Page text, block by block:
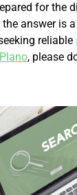
for the
answer is
reliable
, please